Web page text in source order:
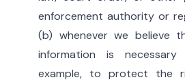
enforcement authority or
(b) whenever we believe
information is
example, to protect the